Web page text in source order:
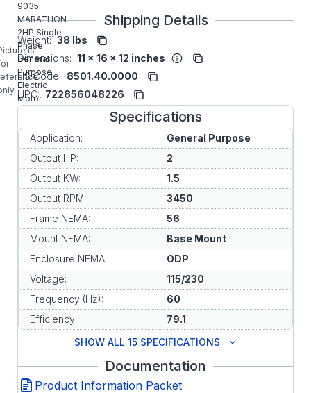
is
9035
MARATHON
2HP Single
Phase
General
Purpose
Electric
Motor
Shipping Details
Weight: 38 lbs
Dimensions: 11 x 16 x 12 inches
HS Code: 8501.40.0000
UPC: 722856048226
Specifications
Application:
General Purpose
Output HP:
2
Output KW:
1.5
Output RPM:
3450
Frame NEMA:
56
Mount NEMA:
Base Mount
Enclosure NEMA:
ODP
Voltage:
115/230
Frequency (Hz):
60
Efficiency:
79.1
SHOW ALL 15 SPECIFICATIONS
Documentation
Product Information Packet